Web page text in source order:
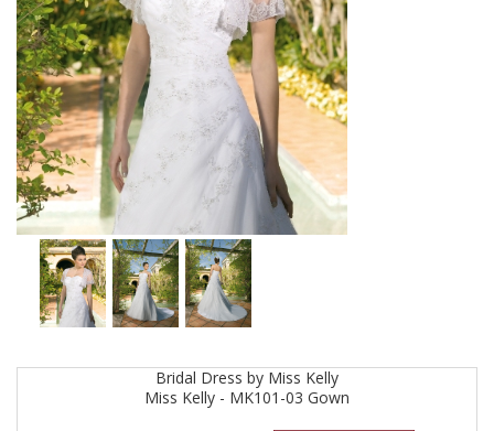
Bridal Dress by Miss Kelly
Miss Kelly - MK101-03 Gown